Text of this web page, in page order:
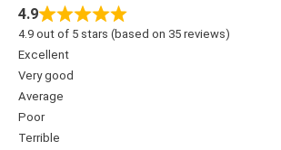
4.9
4.9 out of 5 stars (based on 35 reviews)
Excellent
Very good
Average
Poor
Terrible